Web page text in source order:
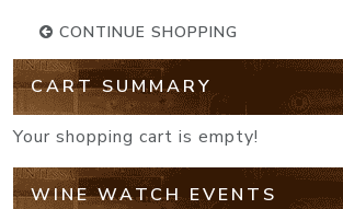
CONTINUE SHOPPING
CART SUMMARY
Your shopping cart is empty!
WINE WATCH EVENTS